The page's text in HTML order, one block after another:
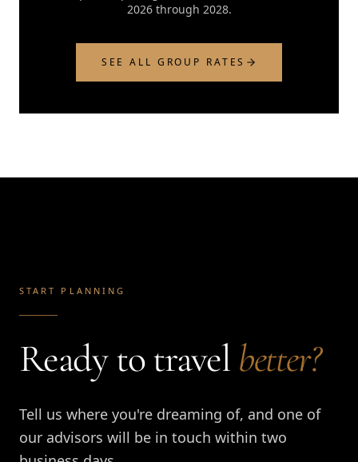
2026 through 2028.
SEE ALL GROUP RATES
START PLANNING
Ready to travel better?
Tell us where you're dreaming of, and one of
our advisors will be in touch within two